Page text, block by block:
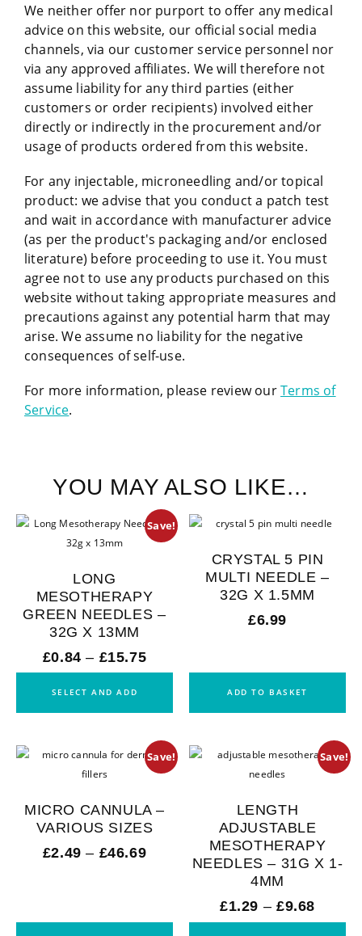
We neither offer nor purport to offer any medical
advice on this website, our official social media
channels, via our customer service personnel nor
via any approved affiliates. We will therefore not
assume liability for any third parties (either
customers or order recipients) involved either
directly or indirectly in the procurement and/or
usage of products ordered from this website.
For any injectable, microneedling and/or topical
product: we advise that you conduct a patch test
and wait in accordance with manufacturer advice
(as per the product's packaging and/or enclosed
literature) before proceeding to use it. You must
agree not to use any products purchased on this
website without taking appropriate measures and
precautions against any potential harm that may
arise. We assume no liability for the negative
consequences of self-use.
For more information, please review ourTerms of
Service.
YOU MAY ALSO LIKE…
Save!
LONG
MESOTHERAPY
GREEN NEEDLES –
32G X 13MM
£0.84 – £15.75
SELECT AND ADD
CRYSTAL 5 PIN
MULTI NEEDLE –
32G X 1.5MM
£6.99
ADD TO BASKET
Save!
MICRO CANNULA –
VARIOUS SIZES
£2.49 – £46.69
Save!
LENGTH
ADJUSTABLE
MESOTHERAPY
NEEDLES – 31G X 1-
4MM
£1.29 – £9.68